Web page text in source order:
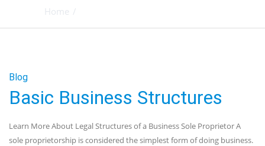
Home /
Blog
Basic Business Structures
Learn More About Legal Structures of a Business Sole Proprietor A
sole proprietorship is considered the simplest form of doing business.